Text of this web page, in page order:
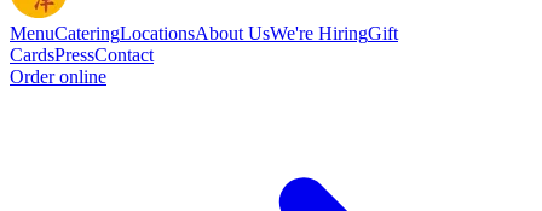
MenuCateringLocationsAbout UsWe're HiringGift
CardsPressContact
Order online